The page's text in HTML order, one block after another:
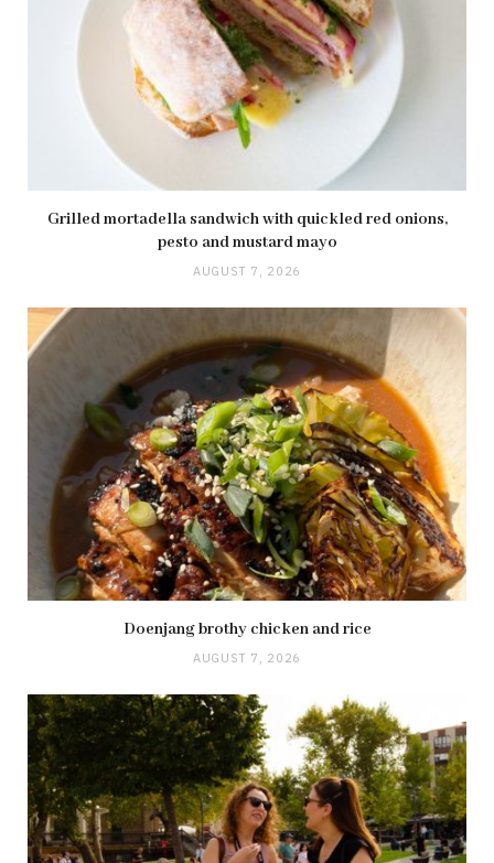
Grilled mortadella sandwich with quickled red onions,
pesto and mustard mayo
AUGUST 7, 2026
Doenjang brothy chicken and rice
AUGUST 7, 2026